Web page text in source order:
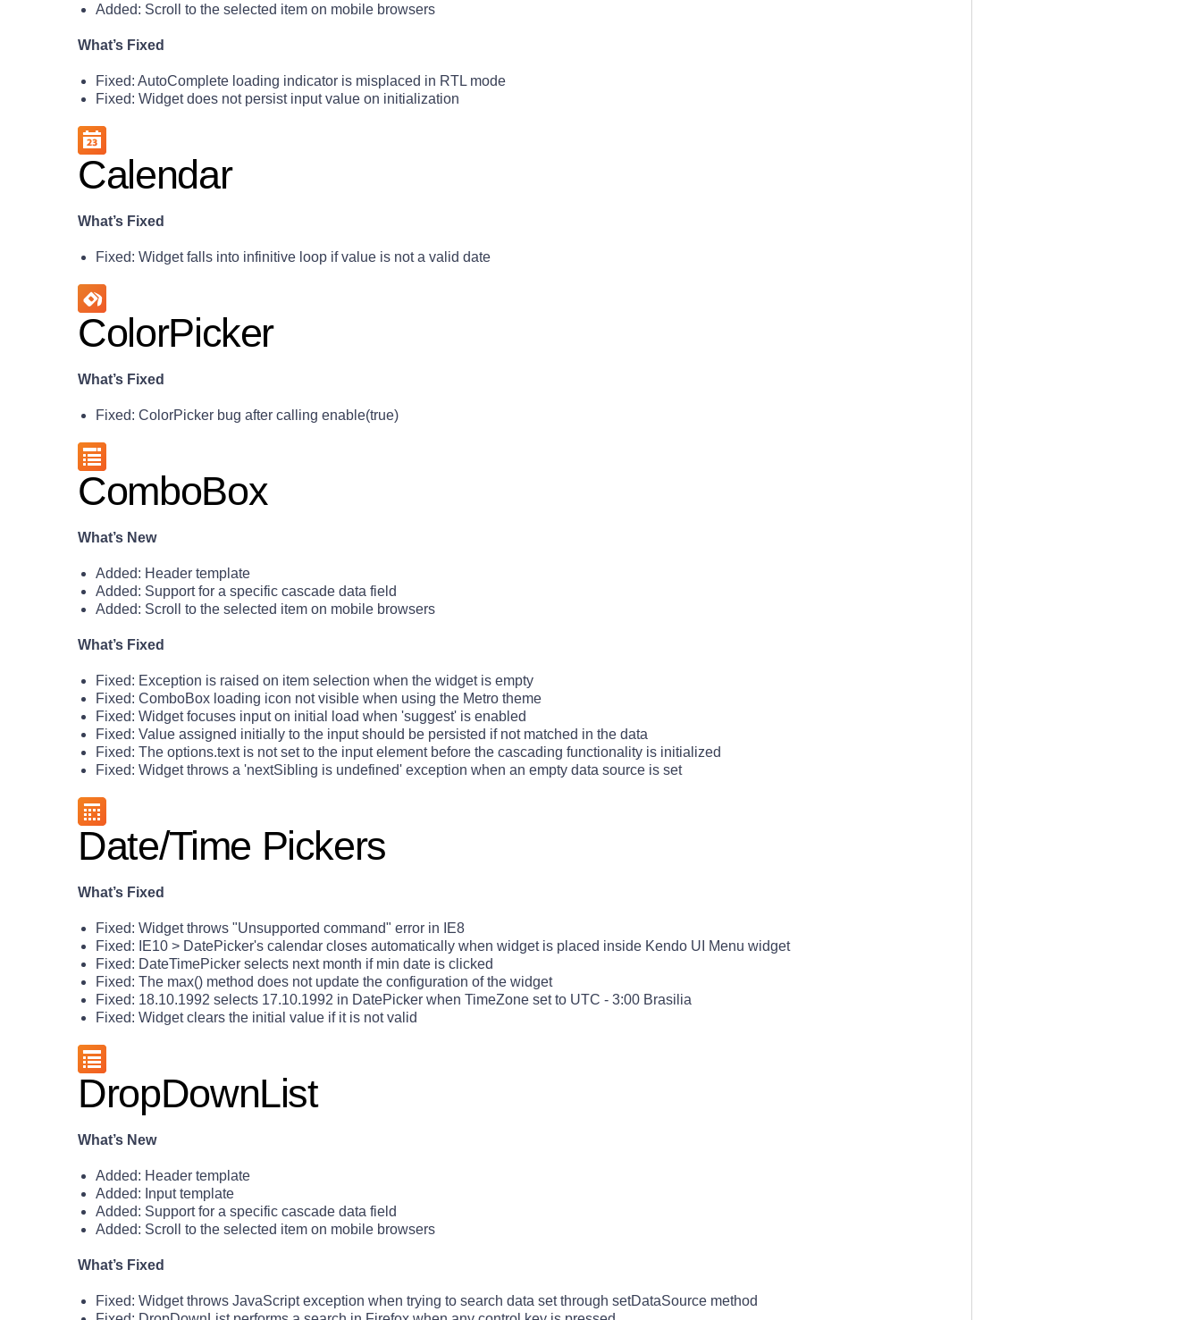
Added: Scroll to the selected item on mobile browsers
What’s Fixed
Fixed: AutoComplete loading indicator is misplaced in RTL mode
Fixed: Widget does not persist input value on initialization
Calendar
What’s Fixed
Fixed: Widget falls into infinitive loop if value is not a valid date
ColorPicker
What’s Fixed
Fixed: ColorPicker bug after calling enable(true)
ComboBox
What’s New
Added: Header template
Added: Support for a specific cascade data field
Added: Scroll to the selected item on mobile browsers
What’s Fixed
Fixed: Exception is raised on item selection when the widget is empty
Fixed: ComboBox loading icon not visible when using the Metro theme
Fixed: Widget focuses input on initial load when 'suggest' is enabled
Fixed: Value assigned initially to the input should be persisted if not matched in the data
Fixed: The options.text is not set to the input element before the cascading functionality is initialized
Fixed: Widget throws a 'nextSibling is undefined' exception when an empty data source is set
Date/Time Pickers
What’s Fixed
Fixed: Widget throws "Unsupported command" error in IE8
Fixed: IE10 > DatePicker's calendar closes automatically when widget is placed inside Kendo UI Menu widget
Fixed: DateTimePicker selects next month if min date is clicked
Fixed: The max() method does not update the configuration of the widget
Fixed: 18.10.1992 selects 17.10.1992 in DatePicker when TimeZone set to UTC - 3:00 Brasilia
Fixed: Widget clears the initial value if it is not valid
DropDownList
What’s New
Added: Header template
Added: Input template
Added: Support for a specific cascade data field
Added: Scroll to the selected item on mobile browsers
What’s Fixed
Fixed: Widget throws JavaScript exception when trying to search data set through setDataSource method